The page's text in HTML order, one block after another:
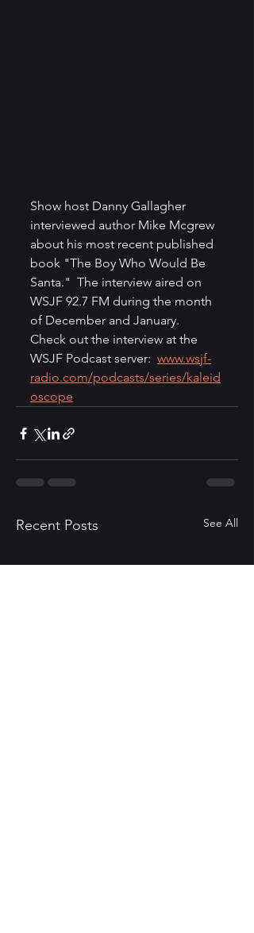
Show host Danny Gallagher
interviewed author Mike Mcgrew
about his most recent published
book "The Boy Who Would Be
Santa."  The interview aired on
WSJF 92.7 FM during the month
of December and January.
Check out the interview at the
WSJF Podcast server: www.wsjf-
radio.com/podcasts/series/kaleid
oscope
Recent Posts See All